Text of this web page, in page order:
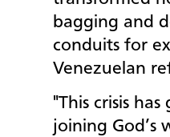
bagging and
conduits for
Venezuelan
"This crisis
joining God’s